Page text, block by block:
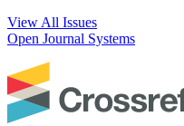
View All Issues
Open Journal Systems